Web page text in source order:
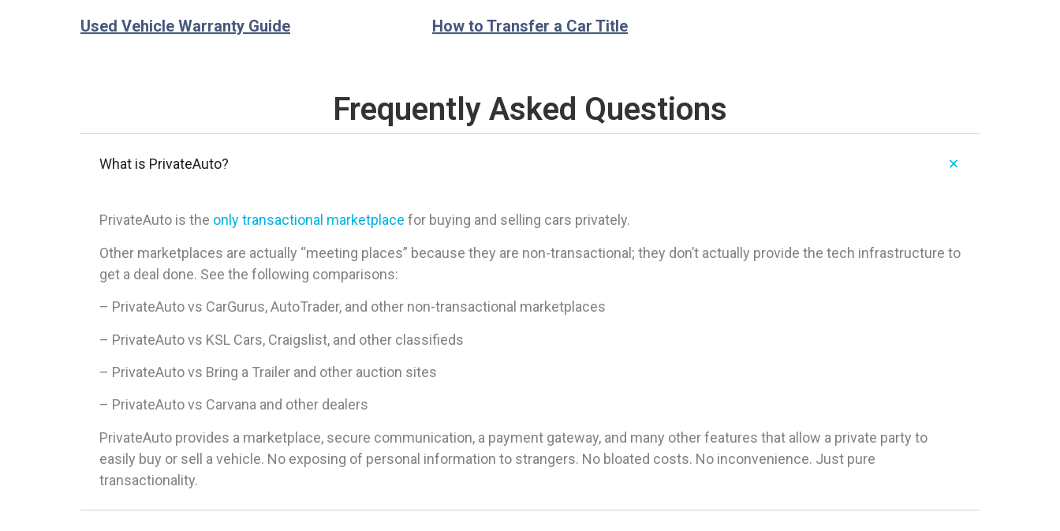
Used Vehicle Warranty Guide
How to Transfer a Car Title
Frequently Asked Questions
What is PrivateAuto?
PrivateAuto is the only transactional marketplace for buying and selling cars privately.
Other marketplaces are actually “meeting places” because they are non-transactional; they don’t actually provide the tech infrastructure to
get a deal done. See the following comparisons:
– PrivateAuto vs CarGurus, AutoTrader, and other non-transactional marketplaces
– PrivateAuto vs KSL Cars, Craigslist, and other classifieds
– PrivateAuto vs Bring a Trailer and other auction sites
– PrivateAuto vs Carvana and other dealers
PrivateAuto provides a marketplace, secure communication, a payment gateway, and many other features that allow a private party to
easily buy or sell a vehicle. No exposing of personal information to strangers. No bloated costs. No inconvenience. Just pure
transactionality.